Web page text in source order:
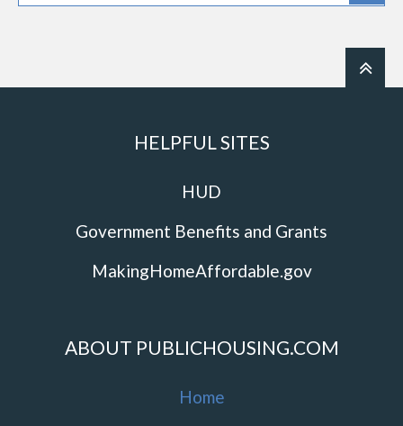
HELPFUL SITES
HUD
Government Benefits and Grants
MakingHomeAffordable.gov
ABOUT PUBLICHOUSING.COM
Home